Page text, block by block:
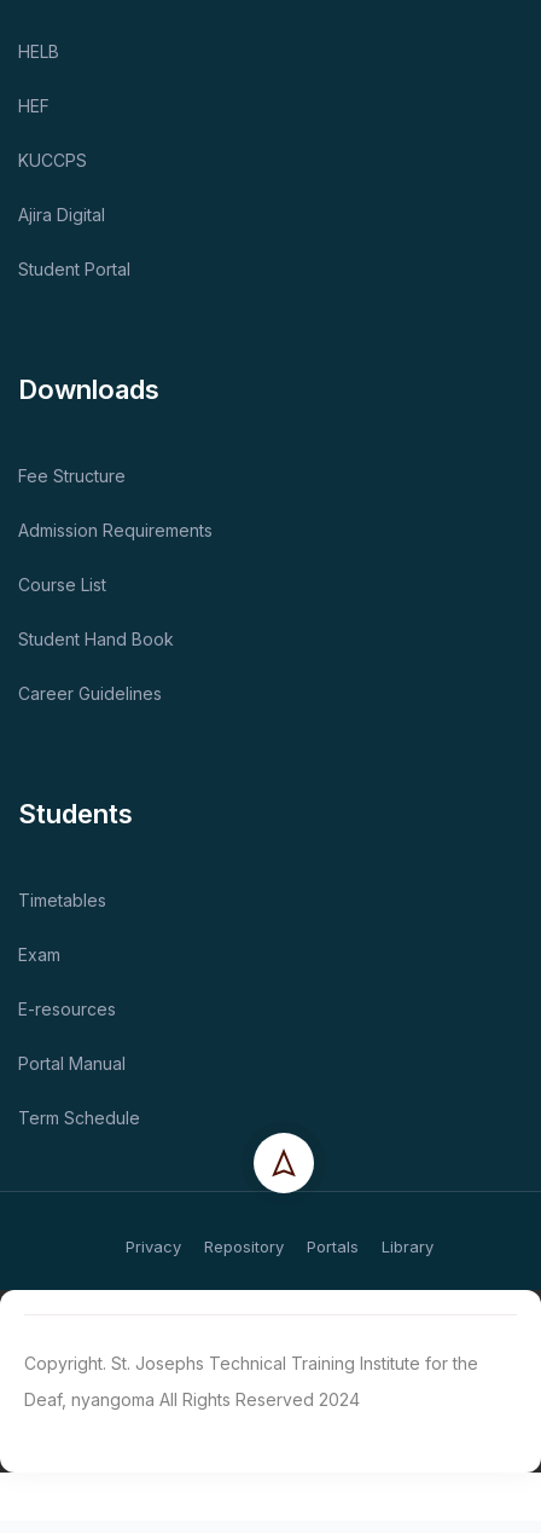
HELB
HEF
KUCCPS
Ajira Digital
Student Portal
Downloads
Fee Structure
Admission Requirements
Course List
Student Hand Book
Career Guidelines
Students
Timetables
Exam
E-resources
Portal Manual
Term Schedule
Privacy Repository Portals Library
Copyright. St. Josephs Technical Training Institute for the
Deaf, nyangoma All Rights Reserved 2024